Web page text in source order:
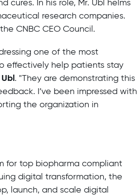
In his role, Mr. Ubl helms
research companies.
CNBC CEO Council.
one of the most
effectively help patients stay
. "They are demonstrating this
I’ve been impressed with
the organization in
for top biopharma compliant
digital transformation, the
launch, and scale digital